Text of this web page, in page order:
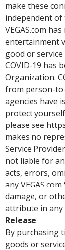
make these
independent of
VEGAS.com
entertainment
good or service
COVID-19 has
Organization.
from person-
agencies have
protect
please see
makes no
Service
not liable for
acts, errors,
any
damage, or
attribute in any
Release
By purchasing
goods or